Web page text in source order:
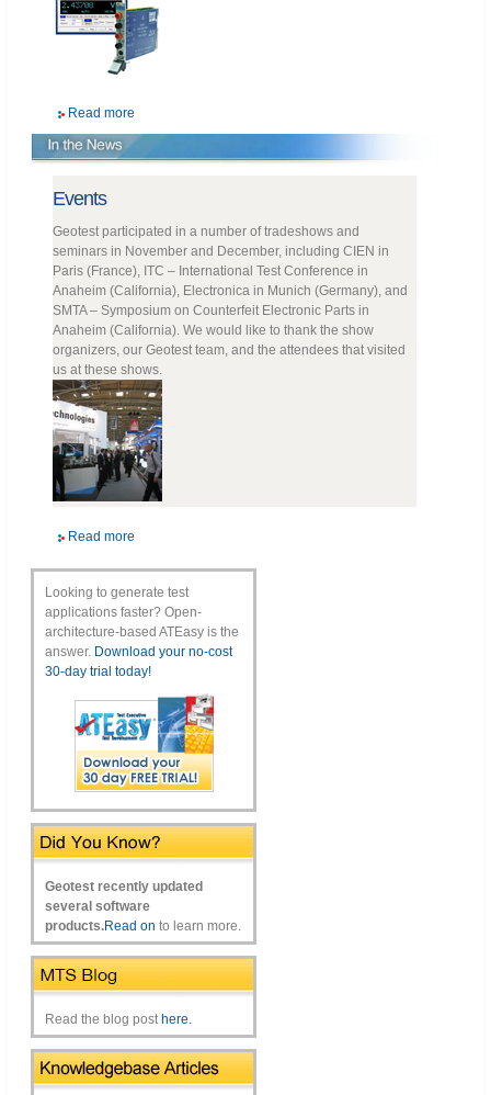
Read more
Events
Geotest participated in a number of tradeshows and
seminars in November and December, including CIEN in
Paris (France), ITC – International Test Conference in
Anaheim (California), Electronica in Munich (Germany), and
SMTA – Symposium on Counterfeit Electronic Parts in
Anaheim (California). We would like to thank the show
organizers, our Geotest team, and the attendees that visited
us at these shows.
Read more
Looking to generate test
applications faster? Open-
architecture-based ATEasy is the
answer. Download your no-cost
30-day trial today!
Geotest recently updated
several software
products.Read on to learn more.
Read the blog post here.